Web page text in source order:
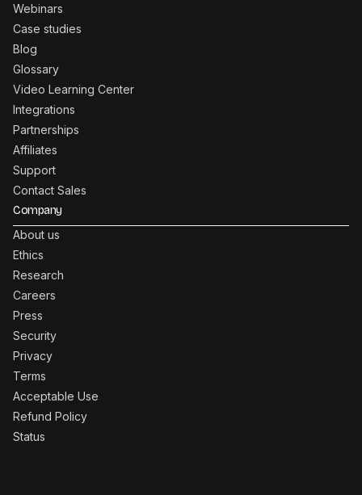
Webinars
Case studies
Blog
Glossary
Video Learning Center
Integrations
Partnerships
Affiliates
Support
Contact Sales
Company
About us
Ethics
Research
Careers
Press
Security
Privacy
Terms
Acceptable Use
Refund Policy
Status